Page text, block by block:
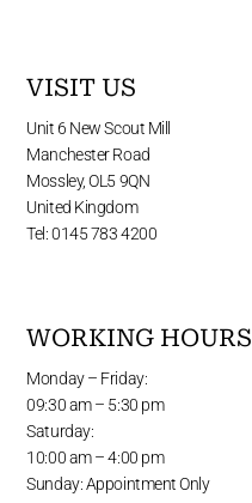
VISIT US
Unit 6 New Scout Mill
Manchester Road
Mossley, OL5 9QN
United Kingdom
Tel: 0145 783 4200
WORKING HOURS
Monday – Friday:
09:30 am – 5:30 pm
Saturday:
10:00 am – 4:00 pm
Sunday: Appointment Only